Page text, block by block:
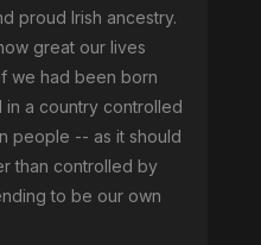
proud Irish ancestry.
great our lives
we had been born
in a country controlled
people -- as it should
than controlled by
to be our own